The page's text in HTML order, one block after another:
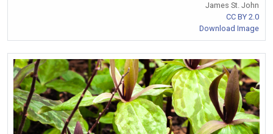
James St. John
CC BY 2.0
Download Image